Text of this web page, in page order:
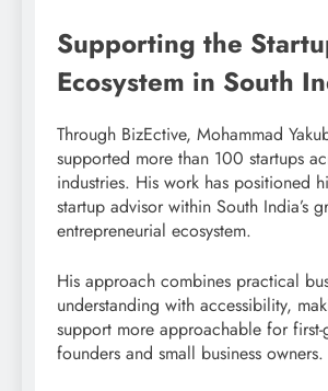
Supporting the
Ecosystem in South
Through BizEctive, Mohammad
supported more than 100 startups
industries. His work has positioned
startup advisor within South India’s
entrepreneurial ecosystem.
His approach combines practical
understanding with accessibility,
support more approachable for first-
founders and small business owners.